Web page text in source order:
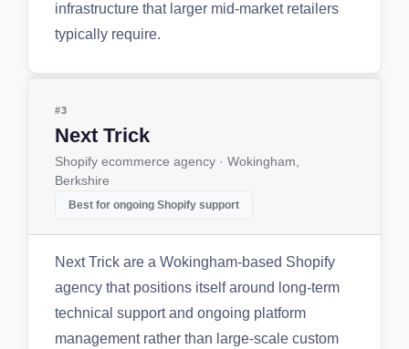
infrastructure that larger mid-market retailers
typically require.
#3
Next Trick
Shopify ecommerce agency · Wokingham,
Berkshire
Best for ongoing Shopify support
Next Trick are a Wokingham-based Shopify
agency that positions itself around long-term
technical support and ongoing platform
management rather than large-scale custom